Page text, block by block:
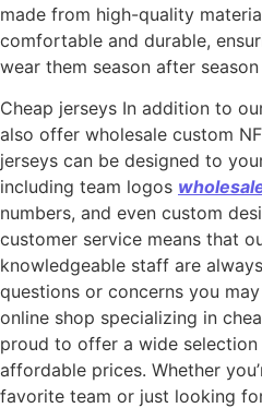
made from high-quality
comfortable and durable,
wear them season after
Cheap jerseys In addition to
also offer wholesale custom
jerseys can be designed to
including team logos
numbers, and even custom
customer service means that
knowledgeable staff are
questions or concerns you
online shop specializing in
proud to offer a wide
affordable prices. Whether
favorite team or just looking